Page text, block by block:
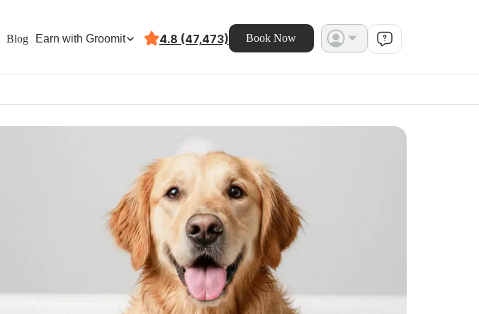
Blog Earn with Groomit 4.8 (47,473) Book Now